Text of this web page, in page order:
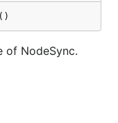
()
of NodeSync.